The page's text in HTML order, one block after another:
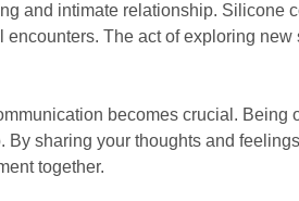
and intimate relationship. Silicone
The act of exploring
becomes crucial. Being
sharing your thoughts and
together.